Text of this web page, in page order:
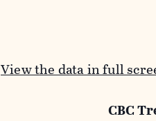
View the data in full
CBC